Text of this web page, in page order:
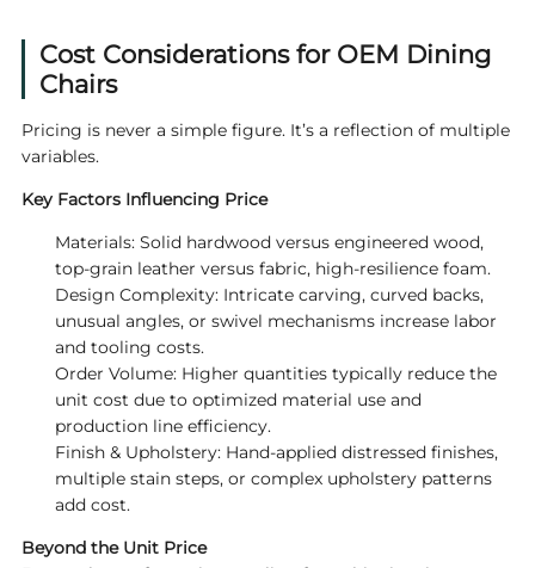
Cost Considerations for OEM Dining
Chairs
Pricing is never a simple figure. It’s a reflection of multiple
variables.
Key Factors Influencing Price
Materials: Solid hardwood versus engineered wood,
top-grain leather versus fabric, high-resilience foam.
Design Complexity: Intricate carving, curved backs,
unusual angles, or swivel mechanisms increase labor
and tooling costs.
Order Volume: Higher quantities typically reduce the
unit cost due to optimized material use and
production line efficiency.
Finish & Upholstery: Hand-applied distressed finishes,
multiple stain steps, or complex upholstery patterns
add cost.
Beyond the Unit Price